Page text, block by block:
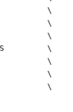
c				\
				\
c		\
S 	\
c			\
c			\
c				\